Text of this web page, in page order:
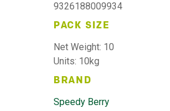
9326188009934
PACK SIZE
Net Weight: 10
Units: 10kg
BRAND
Speedy Berry